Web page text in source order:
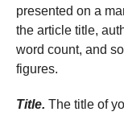
presented on a
the article title,
word count, and
figures.
Title. The title of